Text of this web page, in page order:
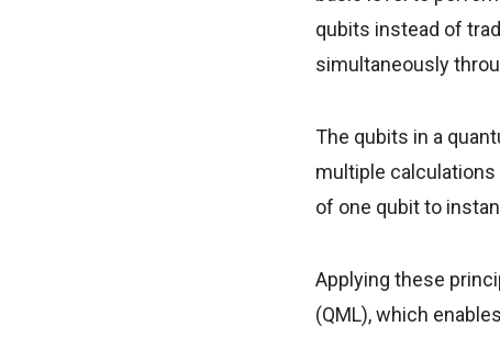
qubits instead of
simultaneously
The qubits in a
multiple calculations
of one qubit to
Applying these
(QML), which